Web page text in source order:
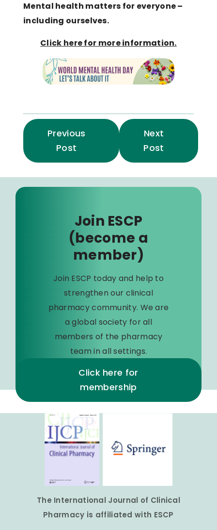
Mental health matters for everyone –
including ourselves.
Click here for more information.
Previous
Post
Next
Post
Join ESCP
(become a
member)
Join ESCP today and help to
strengthen our clinical
pharmacy community. We are
a global society for all
members of the pharmacy
team in all settings.
Click here for
membership
The International Journal of Clinical
Pharmacy is affiliated with ESCP